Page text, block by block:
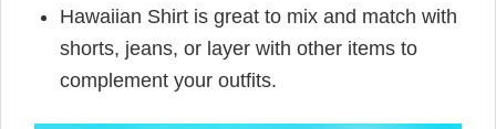
Hawaiian Shirt is great to mix and match with
shorts, jeans, or layer with other items to
complement your outfits.